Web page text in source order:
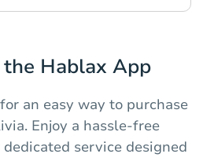
Hablax App
an easy way to purchase
Enjoy a hassle-free
service designed